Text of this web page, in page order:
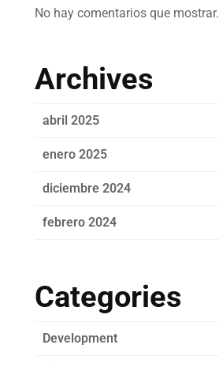
No hay comentarios que mostrar.
Archives
abril 2025
enero 2025
diciembre 2024
febrero 2024
Categories
Development